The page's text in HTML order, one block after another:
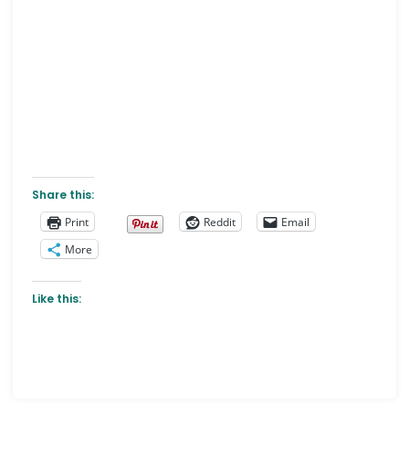
Share this:
Print
Reddit
Email
More
Like this: